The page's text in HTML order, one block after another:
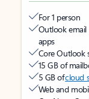
For 1 person
Outlook email
apps
Core Outlook
15 GB of
5 GB ofcloud
Web and